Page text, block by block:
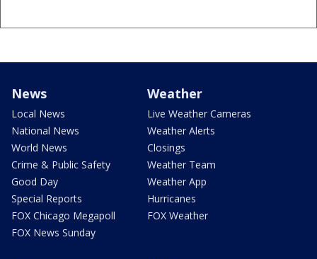
News
Local News
National News
World News
Crime & Public Safety
Good Day
Special Reports
FOX Chicago Megapoll
FOX News Sunday
Weather
Live Weather Cameras
Weather Alerts
Closings
Weather Team
Weather App
Hurricanes
FOX Weather